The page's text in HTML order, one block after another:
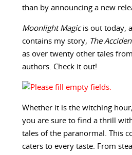
than by announcing a new
Moonlight Magicis out today,
contains my story, The
as over twenty other tales
authors. Check it out!
Whether it is the witching
you are sure to find a thrill
tales of the paranormal. This
caters to every taste. From